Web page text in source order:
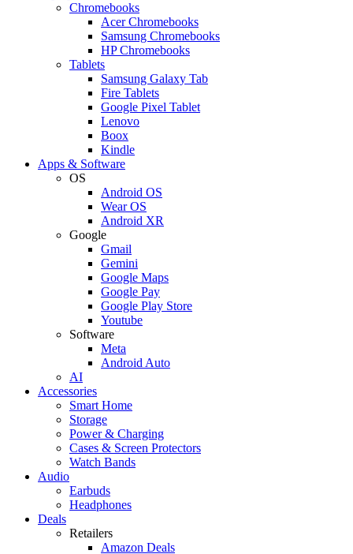
Chromebooks
Acer Chromebooks
Samsung Chromebooks
HP Chromebooks
Tablets
Samsung Galaxy Tab
Fire Tablets
Google Pixel Tablet
Lenovo
Boox
Kindle
Apps & Software
OS
Android OS
Wear OS
Android XR
Google
Gmail
Gemini
Google Maps
Google Pay
Google Play Store
Youtube
Software
Meta
Android Auto
AI
Accessories
Smart Home
Storage
Power & Charging
Cases & Screen Protectors
Watch Bands
Audio
Earbuds
Headphones
Deals
Retailers
Amazon Deals